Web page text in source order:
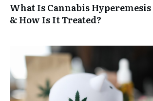
What Is Cannabis
& How Is It Treated?